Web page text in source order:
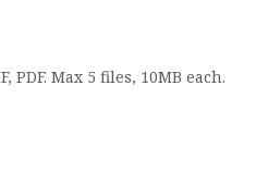
PDF. Max 5 files, 10MB each.